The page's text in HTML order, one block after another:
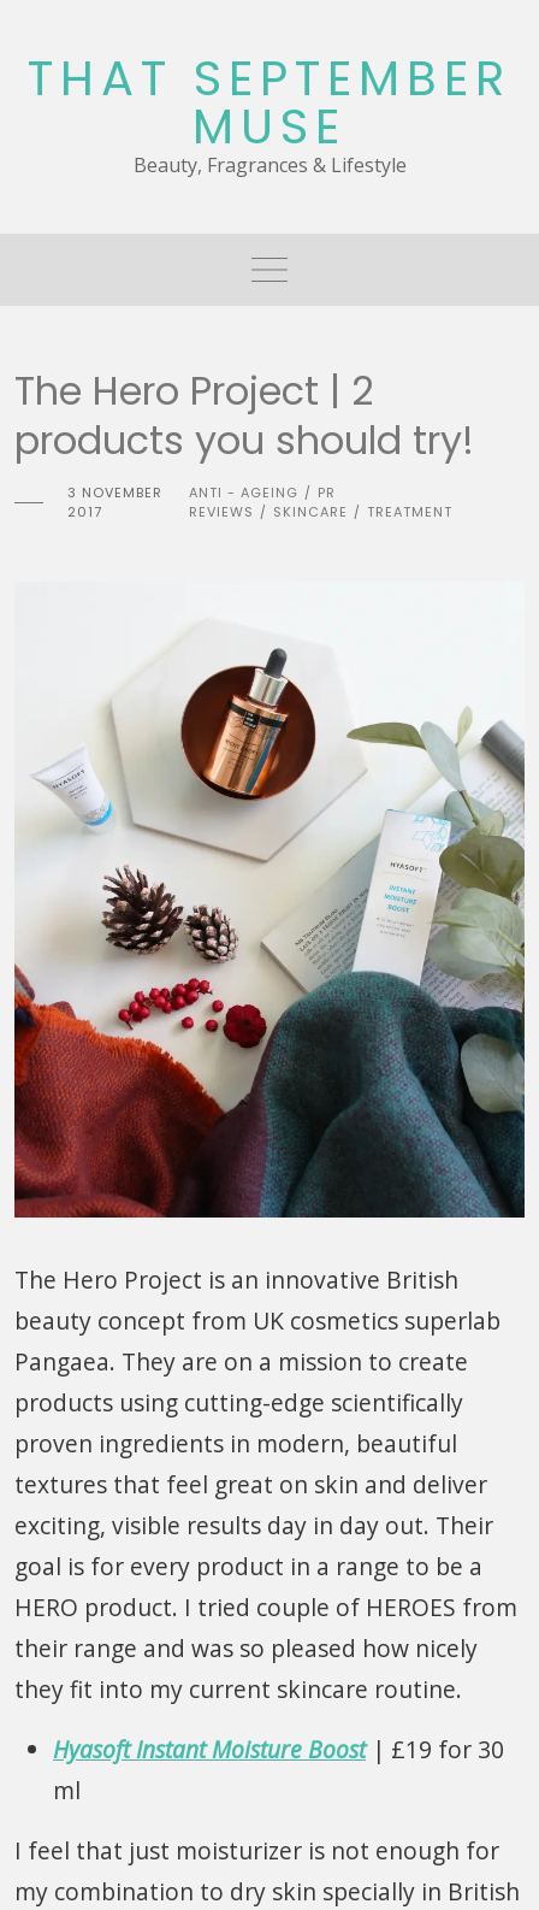
content
THAT SEPTEMBER
MUSE
Beauty, Fragrances & Lifestyle
The Hero Project | 2
products you should try!
3 NOVEMBER
2017
ANTI - AGEING / PR
REVIEWS / SKINCARE / TREATMENT
The Hero Project is an innovative British
beauty concept from UK cosmetics superlab
Pangaea. They are on a mission to create
products using cutting-edge scientifically
proven ingredients in modern, beautiful
textures that feel great on skin and deliver
exciting, visible results day in day out. Their
goal is for every product in a range to be a
HERO product. I tried couple of HEROES from
their range and was so pleased how nicely
they fit into my current skincare routine.
Hyasoft Instant Moisture Boost| £19 for 30
ml
I feel that just moisturizer is not enough for
my combination to dry skin specially in British